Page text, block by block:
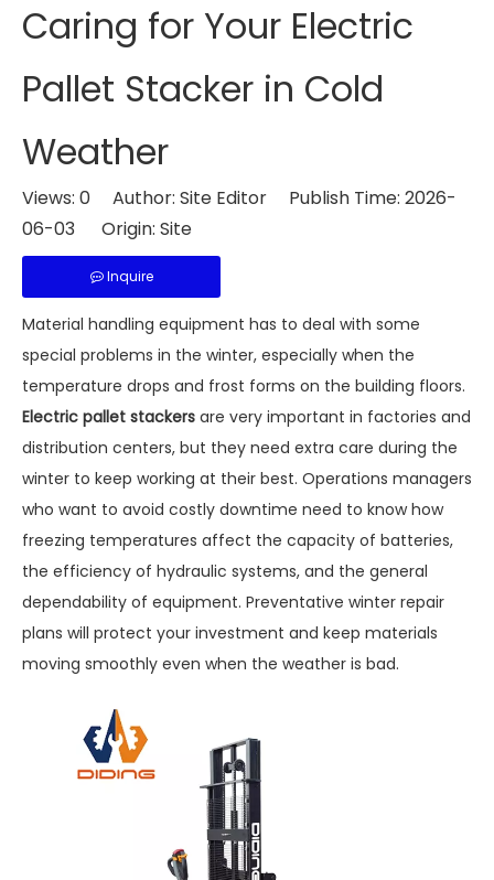
Caring for Your Electric
Pallet Stacker in Cold
Weather
Views: 0 Author: Site Editor Publish Time: 2026-
06-03 Origin: Site
Inquire
Material handling equipment has to deal with some
special problems in the winter, especially when the
temperature drops and frost forms on the building floors.
Electric pallet stackers are very important in factories and
distribution centers, but they need extra care during the
winter to keep working at their best. Operations managers
who want to avoid costly downtime need to know how
freezing temperatures affect the capacity of batteries,
the efficiency of hydraulic systems, and the general
dependability of equipment. Preventative winter repair
plans will protect your investment and keep materials
moving smoothly even when the weather is bad.